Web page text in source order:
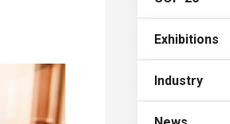
Exhibitions
Industry